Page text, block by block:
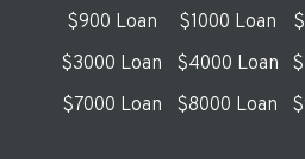
$900 Loan
$1000 Loan
$3000 Loan
$4000 Loan
$7000 Loan
$8000 Loan